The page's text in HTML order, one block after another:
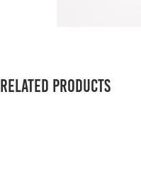
Related Products